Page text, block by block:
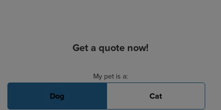
Get a quote now!
My pet is a:
Dog Cat